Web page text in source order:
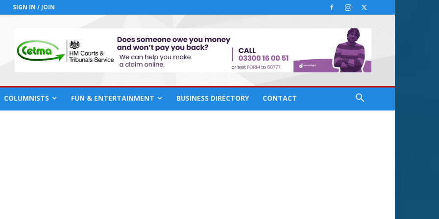
SIGN IN / JOIN
COLUMNISTS FUN & ENTERTAINMENT BUSINESS DIRECTORY CONTACT